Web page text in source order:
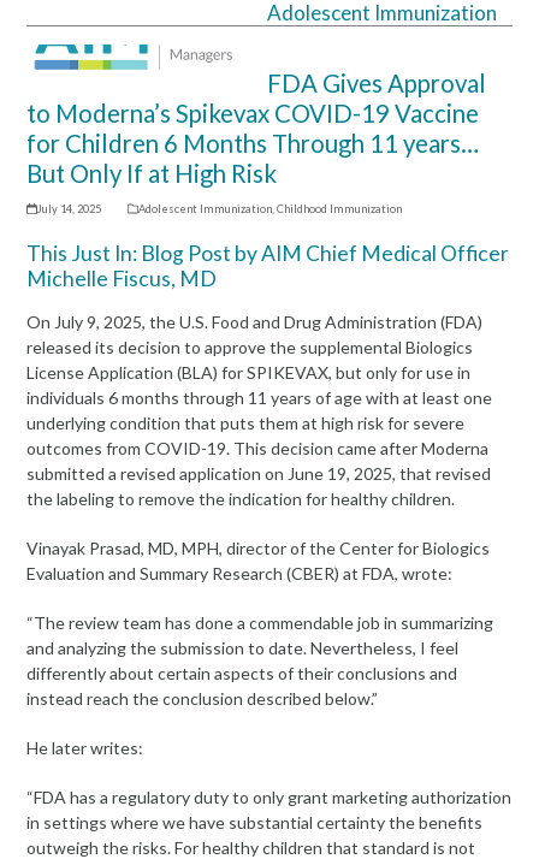
Open
mobile
menu
Close
mobile
menu
Adolescent Immunization
FDA Gives Approval
to Moderna’s Spikevax COVID-19 Vaccine
for Children 6 Months Through 11 years…
But Only If at High Risk
July 14, 2025 Adolescent Immunization, Childhood Immunization
This Just In: Blog Post by AIM Chief Medical Officer
Michelle Fiscus, MD
On July 9, 2025, the U.S. Food and Drug Administration (FDA)
released its decision to approve the supplemental Biologics
License Application (BLA) for SPIKEVAX, but only for use in
individuals 6 months through 11 years of age with at least one
underlying condition that puts them at high risk for severe
outcomes from COVID-19. This decision came after Moderna
submitted a revised application on June 19, 2025, that revised
the labeling to remove the indication for healthy children.
Vinayak Prasad, MD, MPH, director of the Center for Biologics
Evaluation and Summary Research (CBER) at FDA, wrote:
“The review team has done a commendable job in summarizing
and analyzing the submission to date. Nevertheless, I feel
differently about certain aspects of their conclusions and
instead reach the conclusion described below.”
He later writes:
“FDA has a regulatory duty to only grant marketing authorization
in settings where we have substantial certainty the benefits
outweigh the risks. For healthy children that standard is not